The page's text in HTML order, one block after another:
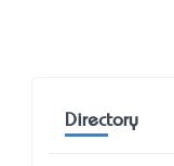
Directory